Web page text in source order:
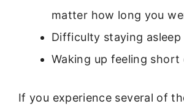
matter how long you
Difficulty staying asleep
Waking up feeling short
If you experience several of